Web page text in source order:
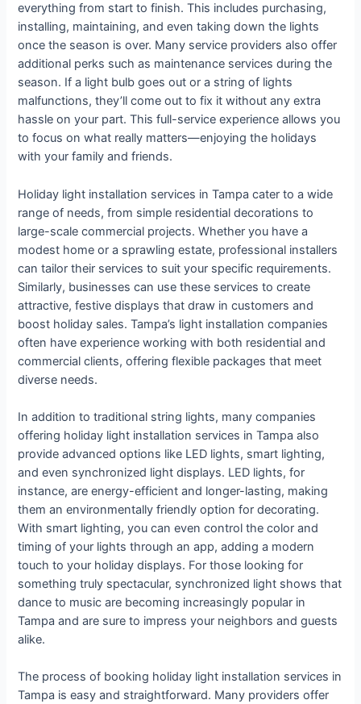
everything from start to finish. This includes purchasing,
installing, maintaining, and even taking down the lights
once the season is over. Many service providers also offer
additional perks such as maintenance services during the
season. If a light bulb goes out or a string of lights
malfunctions, they’ll come out to fix it without any extra
hassle on your part. This full-service experience allows you
to focus on what really matters—enjoying the holidays
with your family and friends.
Holiday light installation services in Tampa cater to a wide
range of needs, from simple residential decorations to
large-scale commercial projects. Whether you have a
modest home or a sprawling estate, professional installers
can tailor their services to suit your specific requirements.
Similarly, businesses can use these services to create
attractive, festive displays that draw in customers and
boost holiday sales. Tampa’s light installation companies
often have experience working with both residential and
commercial clients, offering flexible packages that meet
diverse needs.
In addition to traditional string lights, many companies
offering holiday light installation services in Tampa also
provide advanced options like LED lights, smart lighting,
and even synchronized light displays. LED lights, for
instance, are energy-efficient and longer-lasting, making
them an environmentally friendly option for decorating.
With smart lighting, you can even control the color and
timing of your lights through an app, adding a modern
touch to your holiday displays. For those looking for
something truly spectacular, synchronized light shows that
dance to music are becoming increasingly popular in
Tampa and are sure to impress your neighbors and guests
alike.
The process of booking holiday light installation services in
Tampa is easy and straightforward. Many providers offer